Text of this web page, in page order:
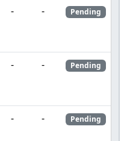
- - Pending
- - Pending
- - Pending